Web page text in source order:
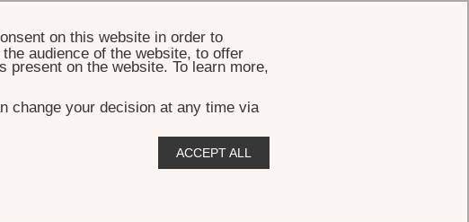
on this website in order to
audience of the website, to offer
on the website. To learn more,
change your decision at any time via
ACCEPT ALL